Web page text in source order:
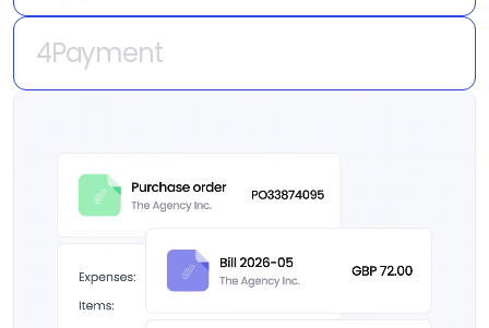
4Payment
Money leaves your business.